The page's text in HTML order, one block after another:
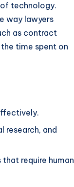
technology.
way lawyers
as contract
time spent on
research, and
require human